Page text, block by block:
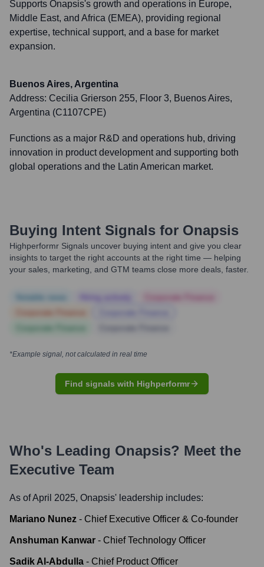
Supports Onapsis's growth and operations in Europe,
Middle East, and Africa (EMEA), providing regional
expertise, technical support, and a base for market
expansion.
Buenos Aires, Argentina
Address: Cecilia Grierson 255, Floor 3, Buenos Aires,
Argentina (C1107CPE)
Functions as a major R&D and operations hub, driving
innovation in product development and supporting both
global operations and the Latin American market.
Buying Intent Signals for Onapsis
Highperformr Signals uncover buying intent and give you clear
insights to target the right accounts at the right time — helping
your sales, marketing, and GTM teams close more deals, faster.
*Example signal, not calculated in real time
Find signals with Highperformr
Who's Leading Onapsis? Meet the
Executive Team
As of April 2025, Onapsis' leadership includes:
Mariano Nunez - Chief Executive Officer & Co-founder
Anshuman Kanwar - Chief Technology Officer
Sadik Al-Abdulla - Chief Product Officer